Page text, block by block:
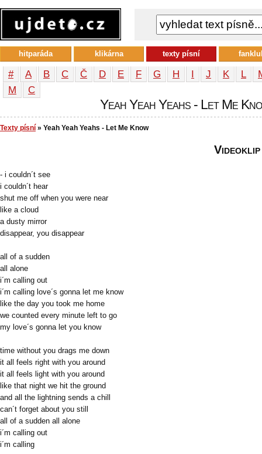
# A B C Č D E F G H I J K L
М
С
Yeah Yeah Yeahs - Let Me
Texty písní » Yeah Yeah Yeahs - Let Me Know
- i couldn´t see
i couldn´t hear
shut me off when you were near
like a cloud
a dusty mirror
disappear, you disappear
all of a sudden
all alone
i´m calling out
i´m calling love´s gonna let me know
like the day you took me home
we counted every minute left to go
my love´s gonna let you know
time without you drags me down
it all feels right with you around
it all feels light with you around
like that night we hit the ground
and all the lightning sends a chill
can´t forget about you still
all of a sudden all alone
i´m calling out
i´m calling
Videoklip
hitparáda klikárna texty písní